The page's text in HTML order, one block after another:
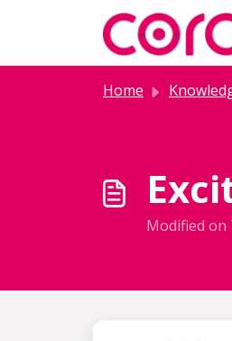
Skip to main content
Home Knowledge
Modified on